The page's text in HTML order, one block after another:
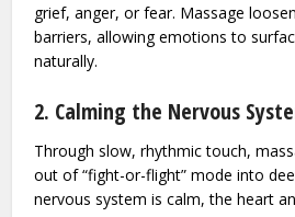
grief, anger, or fear. Massage
barriers, allowing emotions to
naturally.
2. Calming the Nervous
Through slow, rhythmic touch,
out of “fight-or-flight” mode into
nervous system is calm, the heart